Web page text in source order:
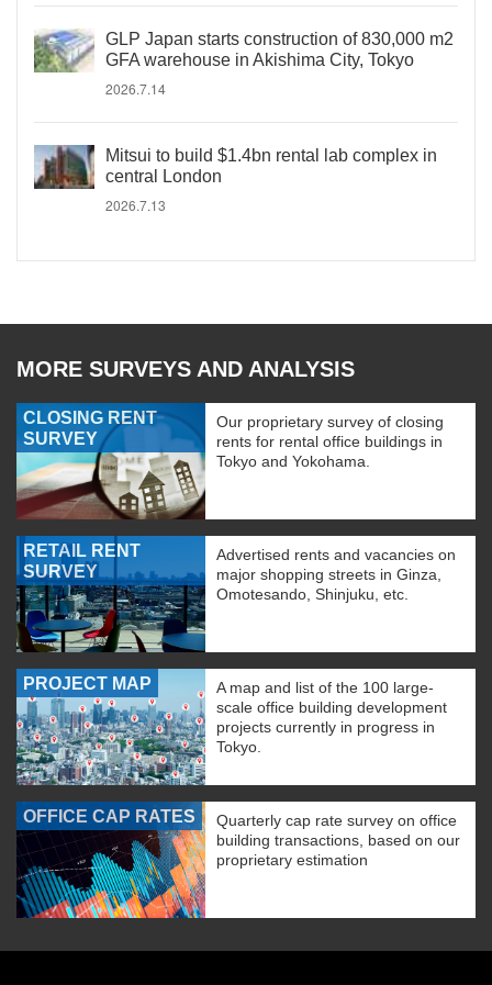
GLP Japan starts construction of 830,000 m2
GFA warehouse in Akishima City, Tokyo
2026.7.14
Mitsui to build $1.4bn rental lab complex in
central London
2026.7.13
MORE SURVEYS AND ANALYSIS
CLOSING RENT
SURVEY
Our proprietary survey of closing
rents for rental office buildings in
Tokyo and Yokohama.
RETAIL RENT
SURVEY
Advertised rents and vacancies on
major shopping streets in Ginza,
Omotesando, Shinjuku, etc.
PROJECT MAP
A map and list of the 100 large-
scale office building development
projects currently in progress in
Tokyo.
OFFICE CAP RATES
Quarterly cap rate survey on office
building transactions, based on our
proprietary estimation